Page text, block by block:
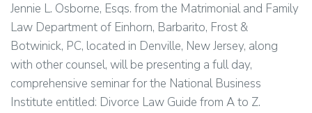
Jennie L. Osborne, Esqs. from the Matrimonial and Family
Law Department of Einhorn, Barbarito, Frost &
Botwinick, PC, located in Denville, New Jersey, along
with other counsel, will be presenting a full day,
comprehensive seminar for the National Business
Institute entitled: Divorce Law Guide from A to Z.